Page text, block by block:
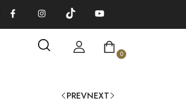
0311-1333379
0
PREVNEXT